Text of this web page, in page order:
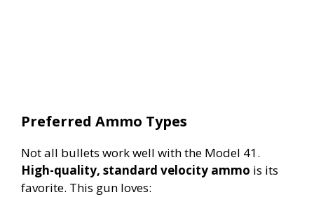
Preferred Ammo Types
Not all bullets work well with the Model 41.
High-quality, standard velocity ammo is its
favorite. This gun loves: